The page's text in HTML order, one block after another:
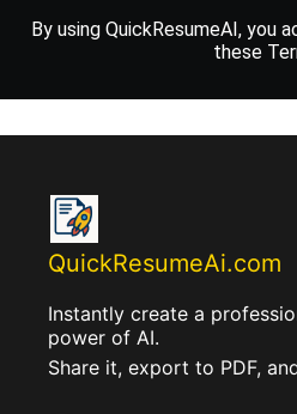
By using QuickResumeAI, you
these
QuickResumeAi.com
Instantly create a
power of AI.
Share it, export to PDF,